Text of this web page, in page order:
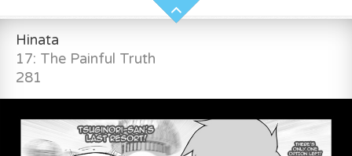
Hinata
17: The Painful Truth
281